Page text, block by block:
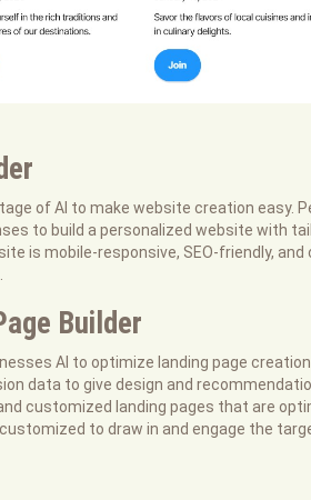
of AI to make website creation easy.
to build a personalized website with
is mobile-responsive, SEO-friendly,
Builder
AI to optimize landing page
data to give design and
customized landing pages that are
to draw in and engage the